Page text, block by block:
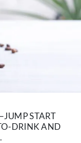
START
DRINK AND